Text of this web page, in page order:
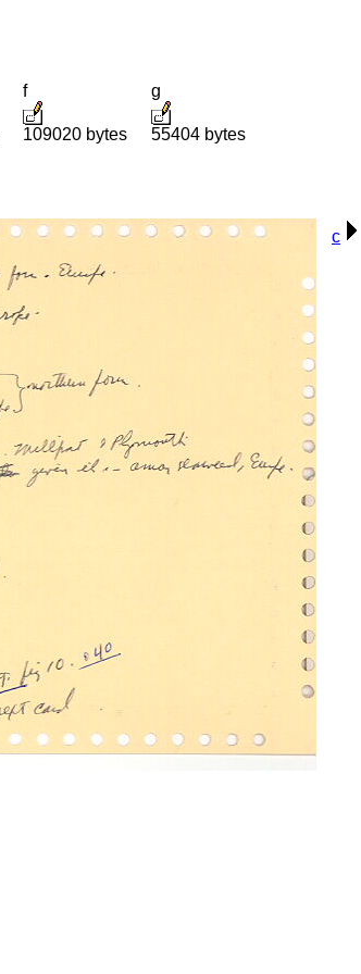
f
109020 bytes
g
55404 bytes
c